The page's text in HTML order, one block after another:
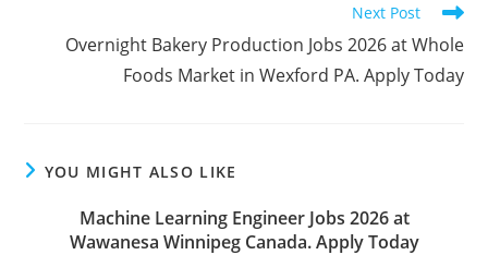
Next Post
Overnight Bakery Production Jobs 2026 at Whole
Foods Market in Wexford PA. Apply Today
YOU MIGHT ALSO LIKE
Machine Learning Engineer Jobs 2026 at
Wawanesa Winnipeg Canada. Apply Today